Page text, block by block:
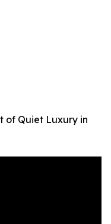
of Quiet Luxury in